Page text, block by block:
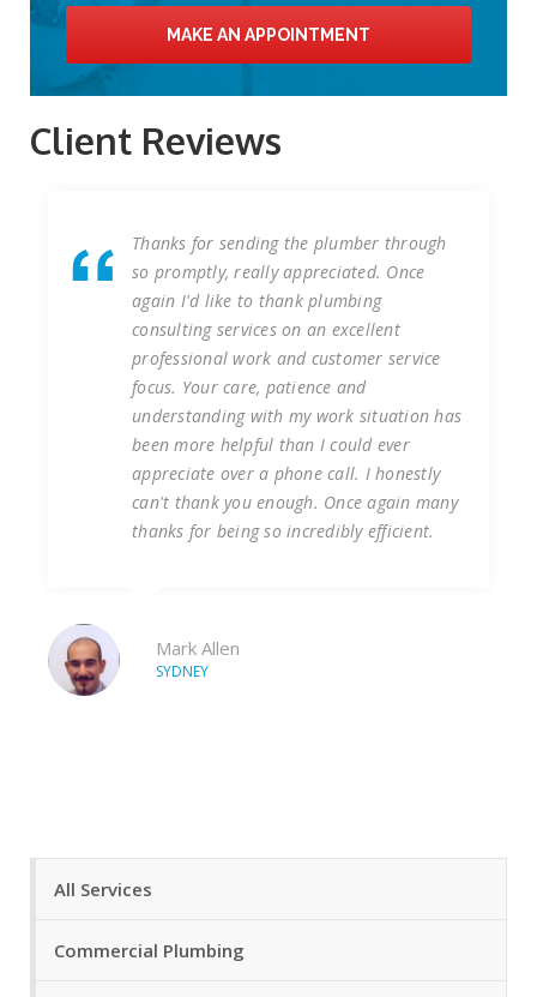
MAKE AN APPOINTMENT
Client Reviews
the plumber through
really appreciated. Once
to thank plumbing
on an excellent
work and customer service
patience and
with my work situation has
than I could ever
a phone call. I honestly
enough. Once again many
so incredibly efficient.
We have worked
Services at our
reactive plumbing
that the works
consulting
installation of
our construction
completed on
health or safety
All Services
Commercial Plumbing